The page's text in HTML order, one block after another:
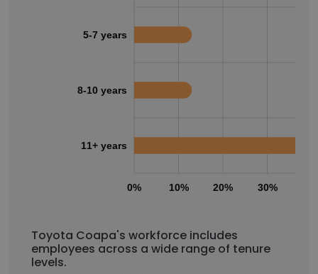
0% 10% 20% 30%
5-7 years
8-10 years
11+ years
Toyota Coapa's workforce includes
employees across a wide range of tenure
levels.